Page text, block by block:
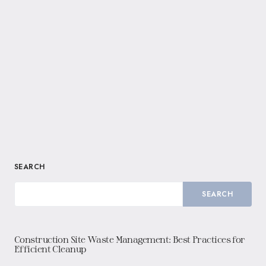
SEARCH
SEARCH
Construction Site Waste Management: Best Practices for
Efficient Cleanup